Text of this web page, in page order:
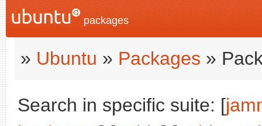
packages
» Ubuntu » Packages »
Search in specific suite: [